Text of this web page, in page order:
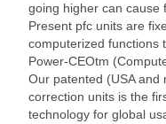
going higher can cause
Present pfc units are
computerized functions
Power-CEOtm
Our patented (USA
correction units is the
technology for global